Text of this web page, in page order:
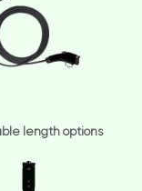
length options